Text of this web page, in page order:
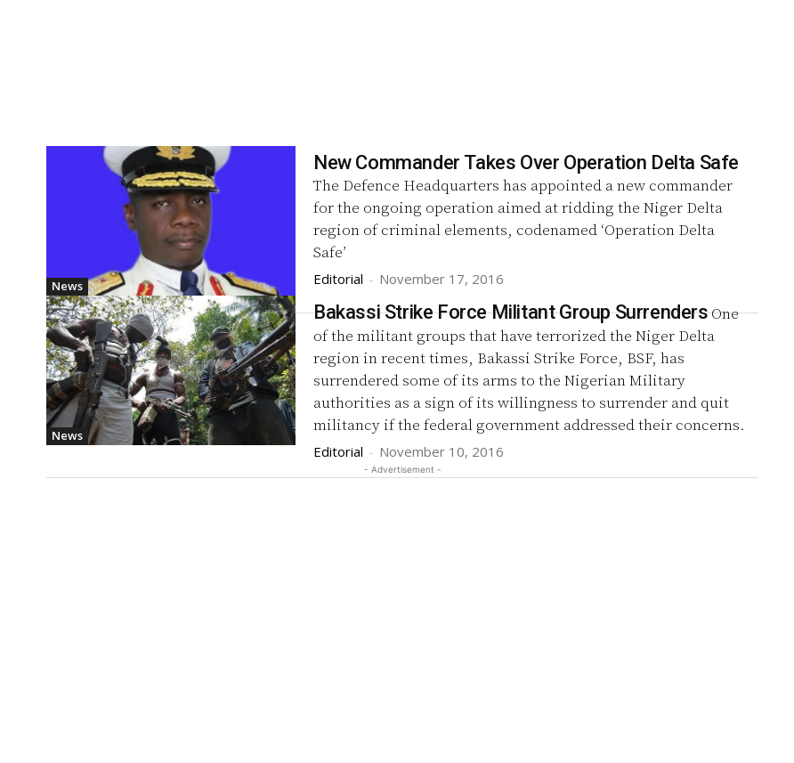
News
New Commander Takes Over Operation Delta Safe
The Defence Headquarters has appointed a new commander
for the ongoing operation aimed at ridding the Niger Delta
region of criminal elements, codenamed ‘Operation Delta
Safe’
Editorial - November 17, 2016
News
Bakassi Strike Force Militant Group SurrendersOne
of the militant groups that have terrorized the Niger Delta
region in recent times, Bakassi Strike Force, BSF, has
surrendered some of its arms to the Nigerian Military
authorities as a sign of its willingness to surrender and quit
militancy if the federal government addressed their concerns.
Editorial - November 10, 2016
- Advertisement -